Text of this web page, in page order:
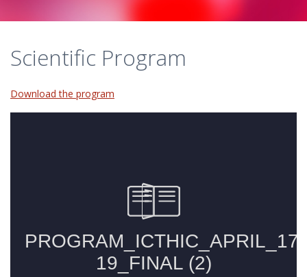
Scientific Program
Download the program